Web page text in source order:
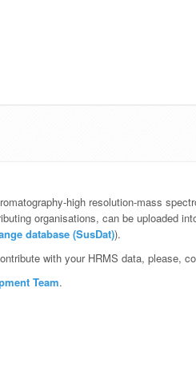
high resolution-mass
organisations, can be uploaded
database (SusDat)).
with your HRMS data, please,
Team.